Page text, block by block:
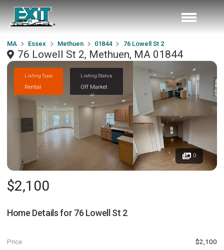
MA Essex Methuen 01844 76 Lowell St 2
76 Lowell St 2, Methuen, MA 01844
Listing Type
Rental
Listing Status
Off Market
0
$2,100
Home Details for 76 Lowell St 2
Price $2,100